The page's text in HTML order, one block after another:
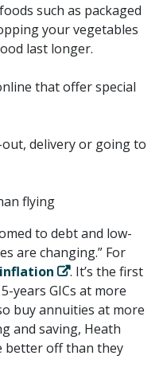
such as packaged
your vegetables
last longer.
that offer special
delivery or going to
flying
to debt and low-
are changing.” For
. It’s the first
years GICs at more
buy annuities at more
and saving, Heath
better off than they